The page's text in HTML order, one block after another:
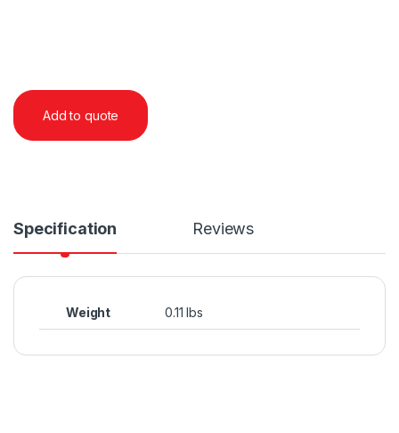
Add to quote
Specification Reviews
Weight 0.11 lbs